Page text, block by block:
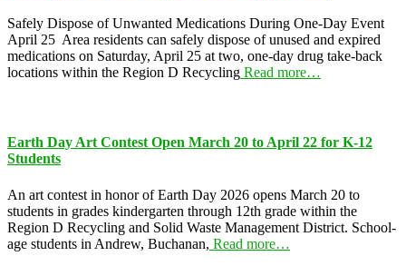
Safely Dispose of Unwanted Medications During One-Day Event
April 25 Area residents can safely dispose of unused and expired
medications on Saturday, April 25 at two, one-day drug take-back
locations within the Region D Recycling Read more…
Earth Day Art Contest Open March 20 to April 22 for K-12
Students
An art contest in honor of Earth Day 2026 opens March 20 to
students in grades kindergarten through 12th grade within the
Region D Recycling and Solid Waste Management District. School-
age students in Andrew, Buchanan, Read more…